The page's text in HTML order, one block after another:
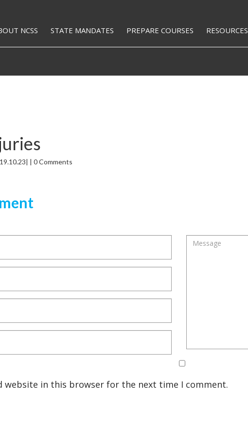
NCSS STATE MANDATES PREPARE COURSES RESOURCES
| 0 Comments
website in this browser for the next time I comment.